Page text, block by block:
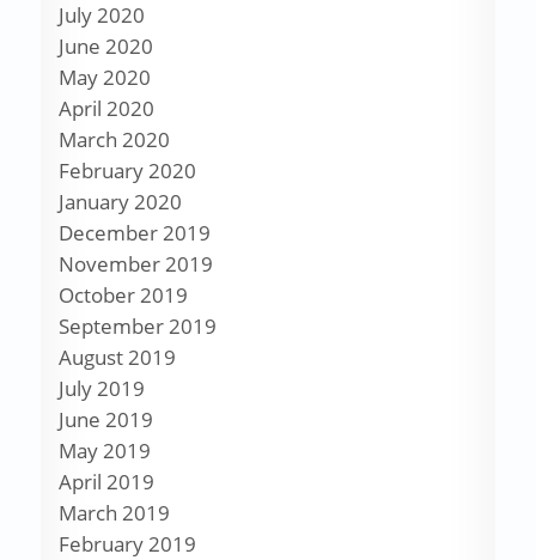
July 2020
June 2020
May 2020
April 2020
March 2020
February 2020
January 2020
December 2019
November 2019
October 2019
September 2019
August 2019
July 2019
June 2019
May 2019
April 2019
March 2019
February 2019